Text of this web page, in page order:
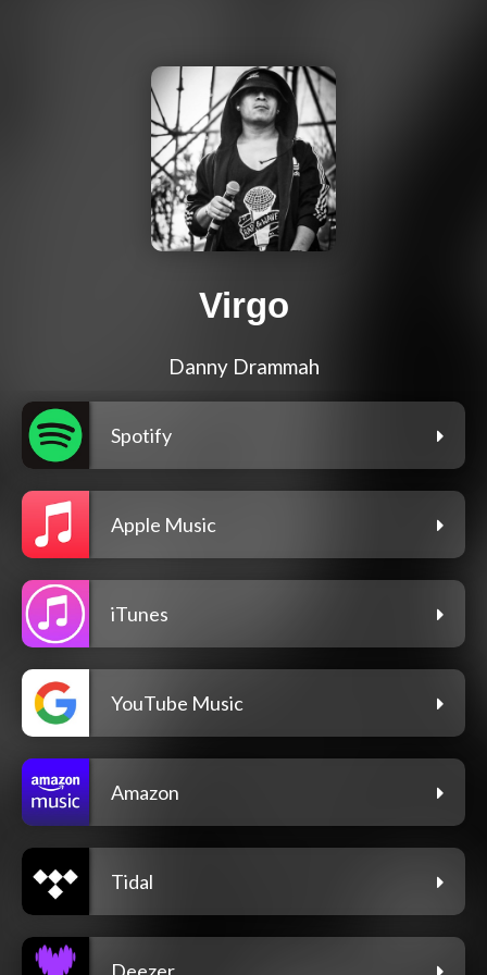
Virgo
Danny Drammah
Spotify
Apple Music
iTunes
YouTube Music
Amazon
Tidal